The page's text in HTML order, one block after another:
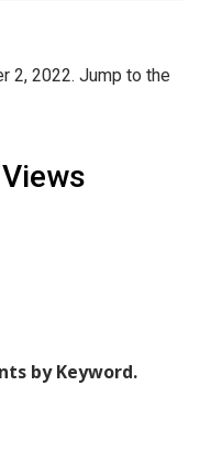
2, 2022. Jump to the
by Keyword.